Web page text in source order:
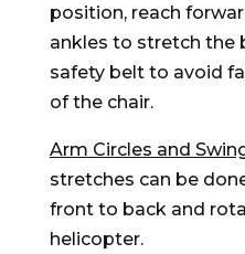
position, reach
ankles to stretch the
safety belt to avoid
of the chair.
Arm Circles and
stretches can be
front to back and
helicopter.